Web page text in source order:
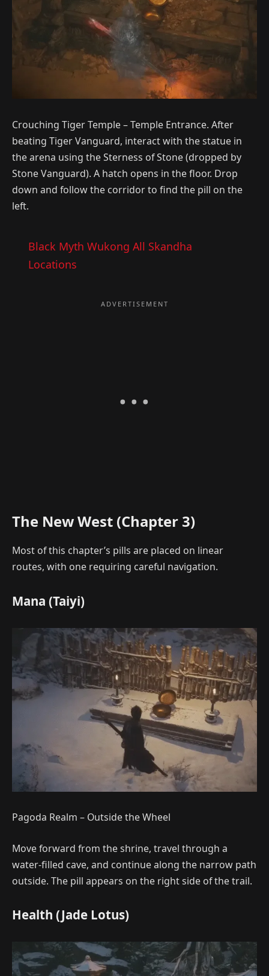
Crouching Tiger Temple – Temple Entrance. After
beating Tiger Vanguard, interact with the statue in
the arena using the Sterness of Stone (dropped by
Stone Vanguard). A hatch opens in the floor. Drop
down and follow the corridor to find the pill on the
left.
Black Myth Wukong All Skandha
Locations
The New West (Chapter 3)
Most of this chapter’s pills are placed on linear
routes, with one requiring careful navigation.
Mana (Taiyi)
Pagoda Realm – Outside the Wheel
Move forward from the shrine, travel through a
water-filled cave, and continue along the narrow path
outside. The pill appears on the right side of the trail.
Health (Jade Lotus)